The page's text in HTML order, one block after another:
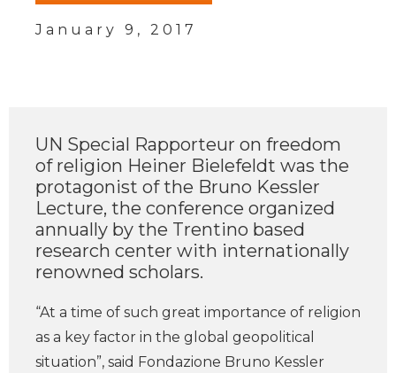
January 9, 2017
UN Special Rapporteur on freedom
of religion Heiner Bielefeldt was the
protagonist of the Bruno Kessler
Lecture, the conference organized
annually by the Trentino based
research center with internationally
renowned scholars.
“At a time of such great importance of religion
as a key factor in the global geopolitical
situation”, said Fondazione Bruno Kessler